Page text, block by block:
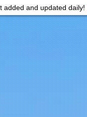
added and updated daily!